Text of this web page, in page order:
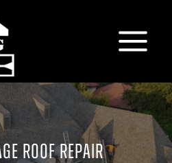
ROOF REPAIR